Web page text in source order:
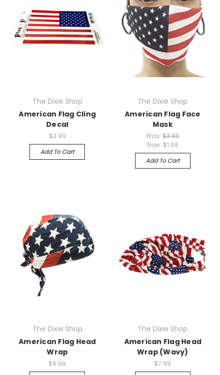
The Dixie Shop
American Flag Cling
Decal
$3.99
Add To Cart
The Dixie Shop
American Flag Face
Mask
Was:$3.99
Now: $1.99
Add To Cart
The Dixie Shop
American Flag Head
Wrap
$9.99
The Dixie Shop
American Flag Head
Wrap (Wavy)
$7.99